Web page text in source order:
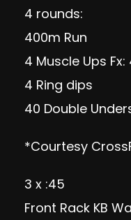
4 rounds:
400m Run
4 Muscle Ups
4 Ring dips
40 Double
*Courtesy
3 x :45
Front Rack KB